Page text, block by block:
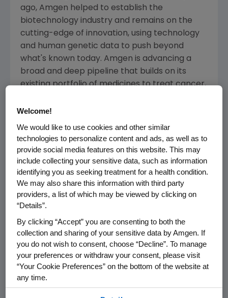
ago, Amgen helped to establish the
biotechnology industry and remains on the
cutting-edge of innovation, using technology
and human genetic data to push beyond
what's known today. Amgen is advancing a
broad and deep pipeline that builds on its
existing portfolio of medicines to treat cancer,
diseases and rare diseases.
In 2024,Amgenwas named one of the "World's
Most Innovative Companies" by
Fast Company
and one of "America's Best Large Employers"
by Forbes, among otherexternal recognitions.
Amgenis one of the 30 companies that
comprise the Dow Jones Industrial Average®
which includes the largest and most
innovative non-financial companies listed on
Nasdaq Stock Market
based on market
capitalization.
For more information, visitAmgen.comand
Welcome!
We would like to use cookies and other similar
technologies to personalize content and ads, as well as to
provide social media features on this website. This may
include collecting your sensitive data, such as information
identifying you as seeking treatment for a health condition.
We may also share this information with third party
providers, a list of which may be viewed by clicking on
“Details”.
By clicking “Accept” you are consenting to both the
collection and sharing of your sensitive data by Amgen. If
you do not wish to consent, choose “Decline”. To manage
your preferences or withdraw your consent, please visit
“Your Cookie Preferences” on the bottom of the website at
any time.